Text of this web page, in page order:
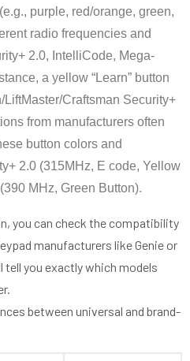
purple, red/orange, green,
radio frequencies and
2.0, IntelliCode, Mega-
a yellow “Learn” button
Craftsman Security+
from manufacturers often
button colors and
2.0 (315MHz, E code, Yellow
MHz, Green Button).
you can check the compatibility
manufacturers like Genie or
tell you exactly which models
between universal and brand-